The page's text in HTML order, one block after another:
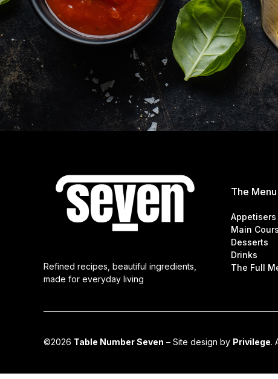
Refined recipes, beautiful ingredients,
made for everyday living
The Menu
Appetisers
Main
Desserts
Drinks
The Full
©2026 Table Number Seven – Site design by Privilege.